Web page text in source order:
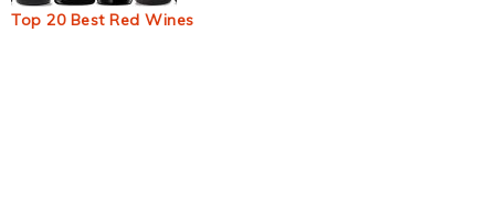
Top 20 Best Red Wines